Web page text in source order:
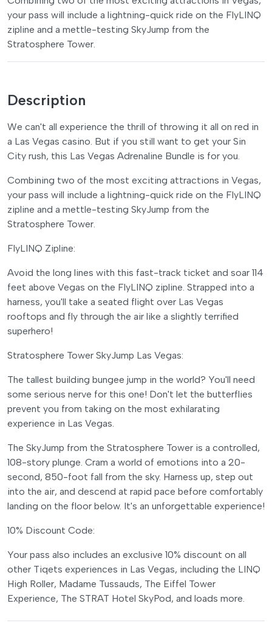
your pass will include a lightning-quick ride on the FlyLINQ
zipline and a mettle-testing SkyJump from the
Stratosphere Tower.
Description
We can't all experience the thrill of throwing it all on red in
a Las Vegas casino. But if you still want to get your Sin
City rush, this Las Vegas Adrenaline Bundle is for you.
Combining two of the most exciting attractions in Vegas,
your pass will include a lightning-quick ride on the FlyLINQ
zipline and a mettle-testing SkyJump from the
Stratosphere Tower.
FlyLINQ Zipline:
Avoid the long lines with this fast-track ticket and soar 114
feet above Vegas on the FlyLINQ zipline. Strapped into a
harness, you'll take a seated flight over Las Vegas
rooftops and fly through the air like a slightly terrified
superhero!
Stratosphere Tower SkyJump Las Vegas:
The tallest building bungee jump in the world? You'll need
some serious nerve for this one! Don't let the butterflies
prevent you from taking on the most exhilarating
experience in Las Vegas.
The SkyJump from the Stratosphere Tower is a controlled,
108-story plunge. Cram a world of emotions into a 20-
second, 850-foot fall from the sky. Harness up, step out
into the air, and descend at rapid pace before comfortably
landing on the floor below. It's an unforgettable experience!
10% Discount Code:
Your pass also includes an exclusive 10% discount on all
other Tiqets experiences in Las Vegas, including the LINQ
High Roller, Madame Tussauds, The Eiffel Tower
Experience, The STRAT Hotel SkyPod, and loads more.